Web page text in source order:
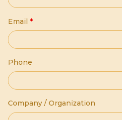
Email *
Phone
Company / Organization